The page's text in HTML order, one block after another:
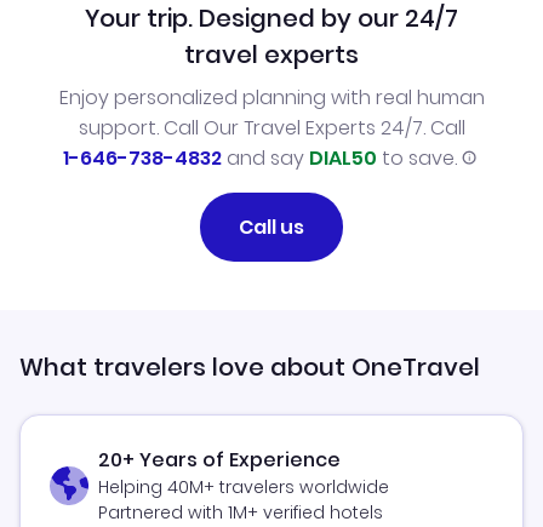
Your trip. Designed by our 24/7
travel experts
Enjoy personalized planning with real human
support. Call Our Travel Experts 24/7. Call
1-646-738-4832and say DIAL50 to save.
Call us
What travelers love about OneTravel
20+ Years of Experience
Helping 40M+ travelers worldwide
Partnered with 1M+ verified hotels